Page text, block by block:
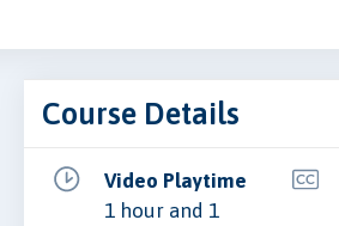
Course Details
Video Playtime
1 hour and 1